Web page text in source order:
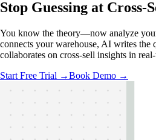
Stop Guessing at Cross-
You know the theory—now analyze
connects your warehouse, AI writes the
collaborates on cross-sell insights in
Start Free Trial →Book Demo →